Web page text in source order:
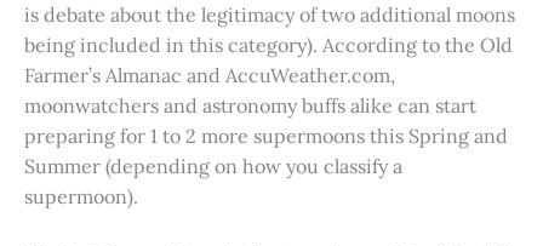
is debate about the legitimacy of two additional moons
being included in this category). According to the Old
Farmer’s Almanac and AccuWeather.com,
moonwatchers and astronomy buffs alike can start
preparing for 1 to 2 more supermoons this Spring and
Summer (depending on how you classify a
supermoon).